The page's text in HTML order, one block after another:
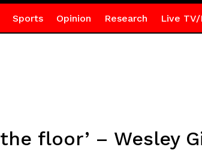
Sports Opinion Research Live TV/
floor’ – Wesley